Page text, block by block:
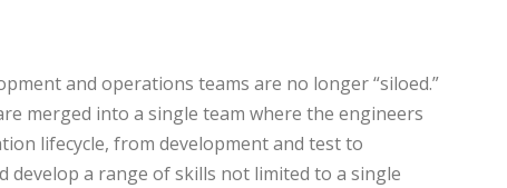
and operations teams are no longer “siloed.”
merged into a single team where the engineers
lifecycle, from development and test to
develop a range of skills not limited to a single